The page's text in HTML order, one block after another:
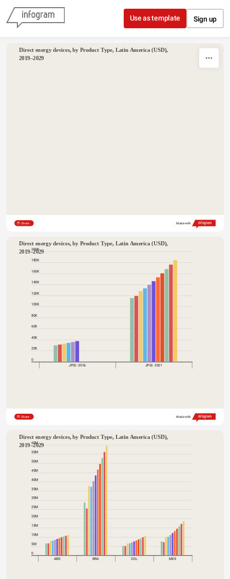
Skip to content
Use as template Sign up
Direct energy devices, by Product Type, Latin America (USD),
2019–2029
Share Made with
Direct energy devices, by Product Type, Latin America (USD),
2019–2029
200K
180K
160K
140K
120K
100K
80K
60K
40K
20K
0
JPGI- 2016
JPGI- 2021
Share Made with
Direct energy devices, by Product Type, Latin America (USD),
2019–2029
60M
55M
50M
45M
40M
35M
30M
25M
20M
15M
10M
5M
0
ARG
BRA COL MEX